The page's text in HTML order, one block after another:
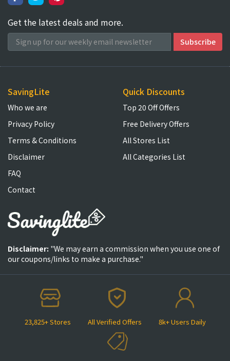
Get the latest deals and more.
23,825+ Stores All Verified Offers 8k+ Users Daily
SavingLite
Who we are
Privacy Policy
Terms & Conditions
Disclaimer
FAQ
Contact
Quick Discounts
Top 20 Off Offers
Free Delivery Offers
All Stores List
All Categories List
Disclaimer: "We may earn a commission when you use one of
our coupons/links to make a purchase."